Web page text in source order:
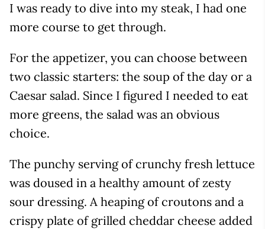
I was ready to dive into my steak, I had one
more course to get through.
For the appetizer, you can choose between
two classic starters: the soup of the day or a
Caesar salad. Since I figured I needed to eat
more greens, the salad was an obvious
choice.
The punchy serving of crunchy fresh lettuce
was doused in a healthy amount of zesty
sour dressing. A heaping of croutons and a
crispy plate of grilled cheddar cheese added